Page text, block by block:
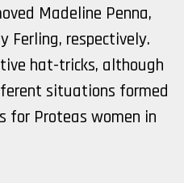
Madeline Penna,
Ferling, respectively.
hat-tricks, although
situations formed
for Proteas women in